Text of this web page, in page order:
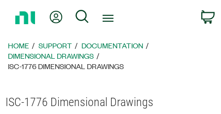
Page
My Account
Search
HOME SUPPORT
DOCUMENTATION
DIMENSIONAL DRAWINGS
ISC-1776 DIMENSIONAL DRAWINGS
ISC-1776 Dimensional Drawings